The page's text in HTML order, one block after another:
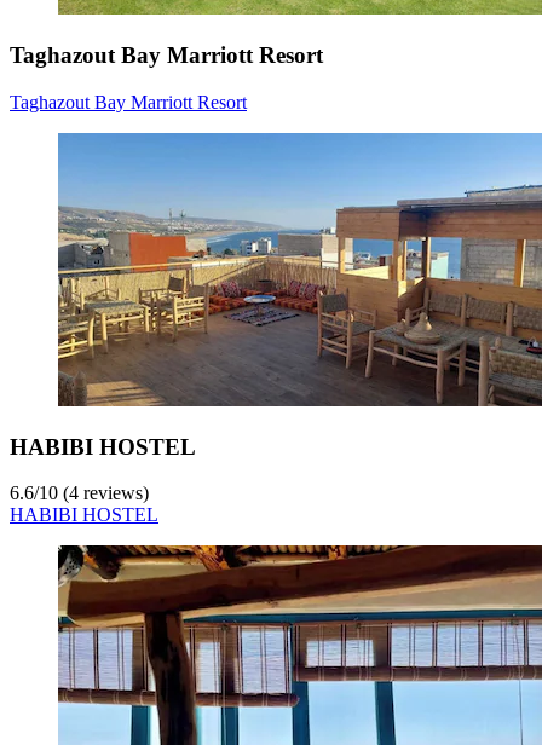
Taghazout Bay Marriott Resort
Taghazout Bay Marriott Resort
HABIBI HOSTEL
6.6/10 (4 reviews)
HABIBI HOSTEL